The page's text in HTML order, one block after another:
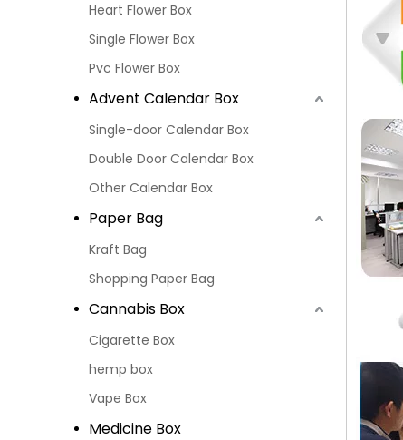
Heart Flower Box
Single Flower Box
Pvc Flower Box
Advent Calendar Box
Single-door Calendar Box
Double Door Calendar Box
Other Calendar Box
Paper Bag
Kraft Bag
Shopping Paper Bag
Cannabis Box
Cigarette Box
hemp box
Vape Box
Medicine Box